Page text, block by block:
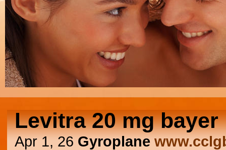
Levitra 20 mg bayer
Apr 1, 26 Gyroplane